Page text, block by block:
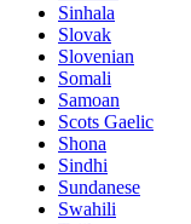
Sinhala
Slovak
Slovenian
Somali
Samoan
Scots Gaelic
Shona
Sindhi
Sundanese
Swahili